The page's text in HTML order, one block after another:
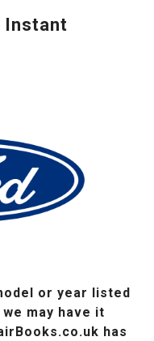
Instant
or year listed
may have it
has